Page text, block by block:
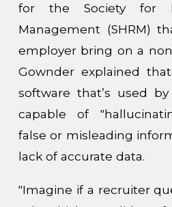
for the Society for
Management (SHRM)
employer bring on a
Gownder explained
software that’s used
capable of
false or misleading
lack of accurate data.
"Imagine if a recruiter